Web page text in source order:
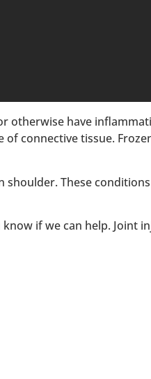
otherwise have
connective tissue.
These
if we can help. Joint